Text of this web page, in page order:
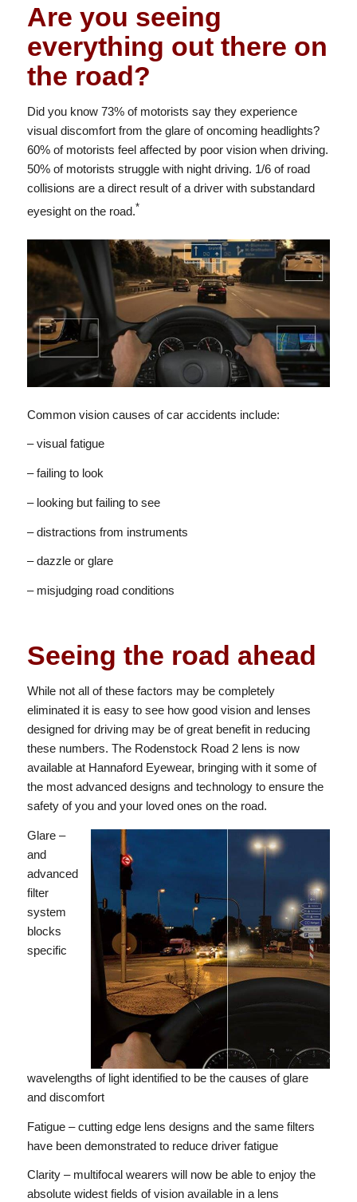
Are you seeing
everything out there on
the road?
Did you know 73% of motorists say they experience
visual discomfort from the glare of oncoming headlights?
60% of motorists feel affected by poor vision when driving.
50% of motorists struggle with night driving. 1/6 of road
collisions are a direct result of a driver with substandard
eyesight on the road.*
Common vision causes of car accidents include:
– visual fatigue
– failing to look
– looking but failing to see
– distractions from instruments
– dazzle or glare
– misjudging road conditions
Seeing the road ahead
While not all of these factors may be completely
eliminated it is easy to see how good vision and lenses
designed for driving may be of great benefit in reducing
these numbers. The Rodenstock Road 2 lens is now
available at Hannaford Eyewear, bringing with it some of
the most advanced designs and technology to ensure the
safety of you and your loved ones on the road.
Glare –
and
advanced
filter
system
blocks
specific
wavelengths of light identified to be the causes of glare
and discomfort
Fatigue – cutting edge lens designs and the same filters
have been demonstrated to reduce driver fatigue
Clarity – multifocal wearers will now be able to enjoy the
absolute widest fields of vision available in a lens